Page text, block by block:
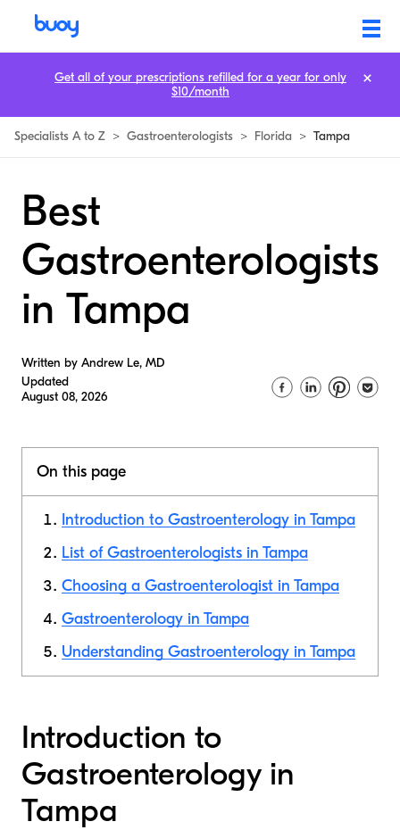
Specialists A to Z > Gastroenterologists > Florida > Tampa
Best
Gastroenterologists
in Tampa
Written by Andrew Le, MD
Updated
August 08, 2026
On this page
Introduction to Gastroenterology in Tampa
List of Gastroenterologists in Tampa
Choosing a Gastroenterologist in Tampa
Gastroenterology in Tampa
Understanding Gastroenterology in Tampa
Introduction to
Gastroenterology in
Tampa
Get all of your prescriptions refilled for a year for only
$10/month